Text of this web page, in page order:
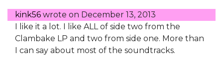
kink56 wrote on December 13, 2013
I like it a lot. I like ALL of side two from the
Clambake LP and two from side one. More than
I can say about most of the soundtracks.